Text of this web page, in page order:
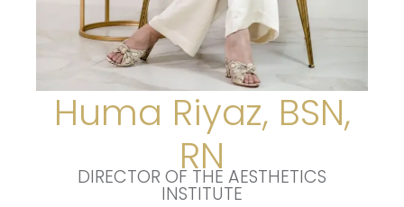
Huma Riyaz, BSN,
RN
DIRECTOR OF THE AESTHETICS
INSTITUTE